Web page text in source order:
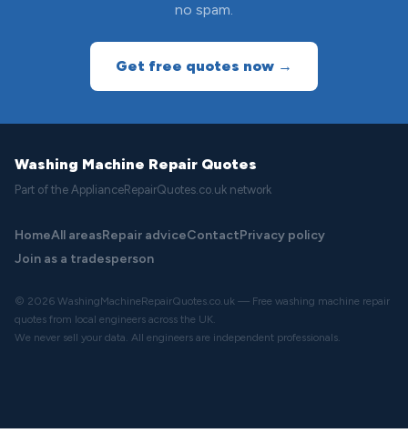
no spam.
Get free quotes now →
Washing Machine Repair Quotes
Part of the ApplianceRepairQuotes.co.uk network
HomeAll areasRepair adviceContactPrivacy policy
Join as a tradesperson
© 2026 WashingMachineRepairQuotes.co.uk — Free washing machine repair
quotes from local engineers across the UK.
We never sell your data. All engineers are independent professionals.